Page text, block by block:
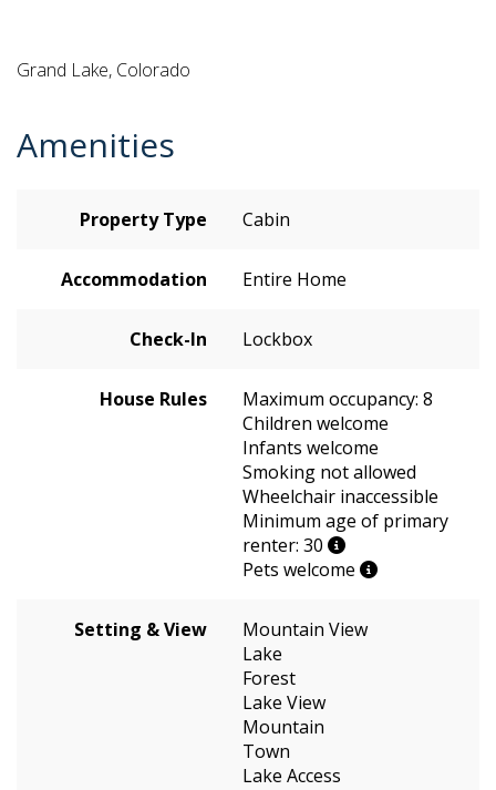
Grand Lake, Colorado
Amenities
Property Type Cabin
Accommodation Entire Home
Check-In Lockbox
House Rules
Maximum occupancy: 8
Children welcome
Infants welcome
Smoking not allowed
Wheelchair inaccessible
Minimum age of primary
renter: 30
Pets welcome
Setting & View
Mountain View
Lake
Forest
Lake View
Mountain
Town
Lake Access